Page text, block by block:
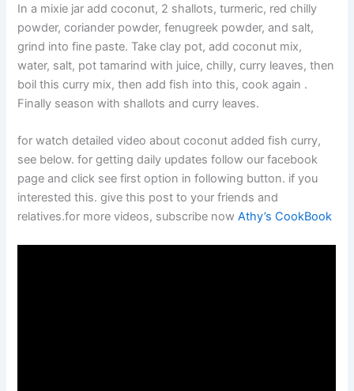
In a mixie jar add coconut, 2 shallots, turmeric, red chilly
powder, coriander powder, fenugreek powder, and salt,
grind into fine paste. Take clay pot, add coconut mix,
water, salt, pot tamarind with juice, chilly, curry leaves, then
boil this curry mix, then add fish into this, cook again .
Finally season with shallots and curry leaves.
for watch detailed video about coconut added fish curry,
see below. for getting daily updates follow our facebook
page and click see first option in following button. if you
interested this. give this post to your friends and
relatives.for more videos, subscribe nowAthy’s CookBook